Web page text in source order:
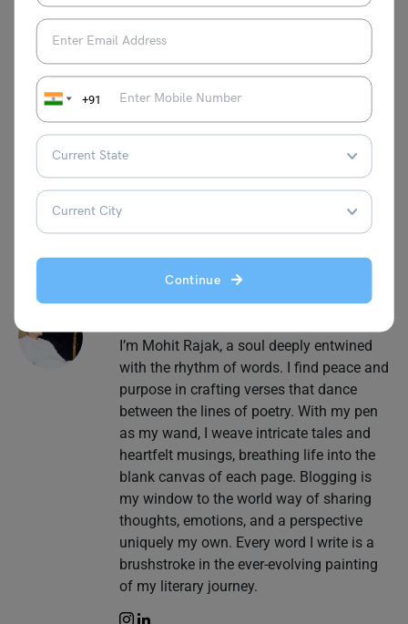
+91
Continue
This was all about theSpeech on New York Mayor
Election Results 2025,we hope we were able to provide
you with every detail that you were looking for. For more
information on such interesting speech topics for your
school, visit ourspeech writing page and follow
Leverage Edu.
I’m Mohit Rajak, a soul deeply entwined
with the rhythm of words. I find peace and
purpose in crafting verses that dance
between the lines of poetry. With my pen
as my wand, I weave intricate tales and
heartfelt musings, breathing life into the
blank canvas of each page. Blogging is
my window to the world way of sharing
thoughts, emotions, and a perspective
uniquely my own. Every word I write is a
brushstroke in the ever-evolving painting
of my literary journey.